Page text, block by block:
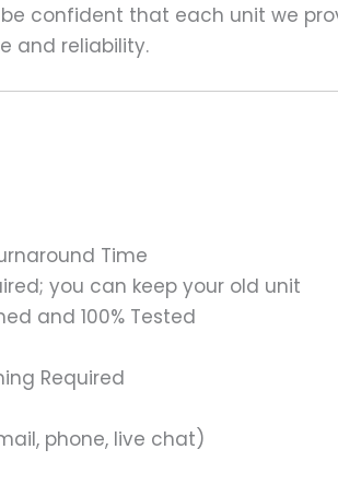
confident that each unit we
and reliability.
Time
you can keep your old unit
and 100% Tested
Required
phone, live chat)